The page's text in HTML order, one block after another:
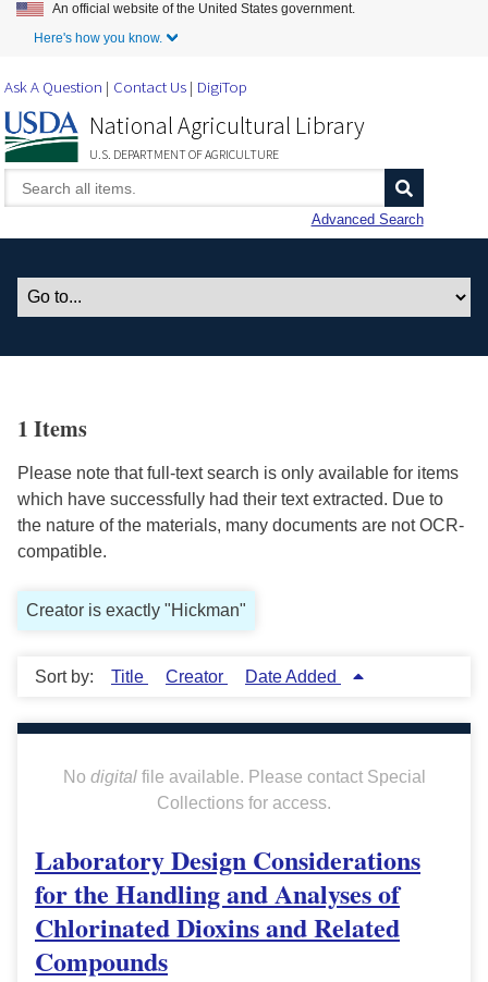
Skip to Main Content
An official website of the United States government.
Here's how you know.
Ask A Question Contact Us DigiTop
National Agricultural Library
U.S. DEPARTMENT OF AGRICULTURE
Advanced Search
1 Items
Please note that full-text search is only available for items
which have successfully had their text extracted. Due to
the nature of the materials, many documents are not OCR-
compatible.
Creator is exactly "Hickman"
Sort by: Title Creator Date Added
No digitalfile available. Please contact Special
Collections for access.
Laboratory Design Considerations
for the Handling and Analyses of
Chlorinated Dioxins and Related
Compounds